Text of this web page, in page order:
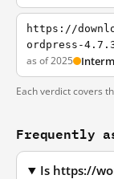
https://
ordpress-
as of 2025
Each verdict covers
Frequently
Is https://